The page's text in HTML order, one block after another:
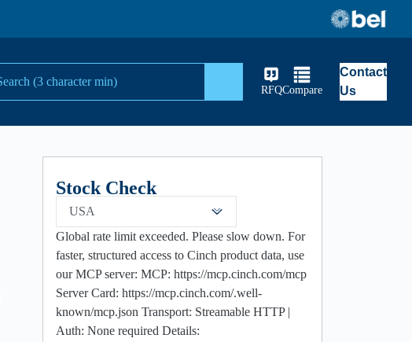
RFQCompare
Contact
Us
Stock Check
USA
Global rate limit exceeded. Please slow down. For
faster, structured access to Cinch product data, use
our MCP server: MCP: https://mcp.cinch.com/mcp
Server Card: https://mcp.cinch.com/.well-
known/mcp.json Transport: Streamable HTTP |
Auth: None required Details: